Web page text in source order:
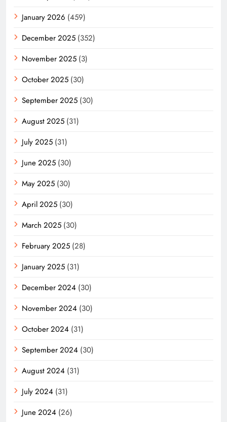
January 2026 (459)
December 2025 (352)
November 2025 (3)
October 2025 (30)
September 2025 (30)
August 2025 (31)
July 2025 (31)
June 2025 (30)
May 2025 (30)
April 2025 (30)
March 2025 (30)
February 2025 (28)
January 2025 (31)
December 2024 (30)
November 2024 (30)
October 2024 (31)
September 2024 (30)
August 2024 (31)
July 2024 (31)
June 2024 (26)